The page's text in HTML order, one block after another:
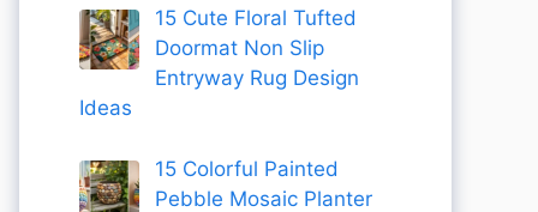
15 Cute Floral Tufted
Doormat Non Slip
Entryway Rug Design
Ideas
15 Colorful Painted
Pebble Mosaic Planter